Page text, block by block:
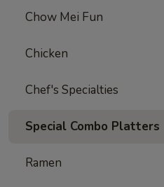
Chow Mei Fun
Chicken
Chef's Specialties
Special Combo Platters
Ramen